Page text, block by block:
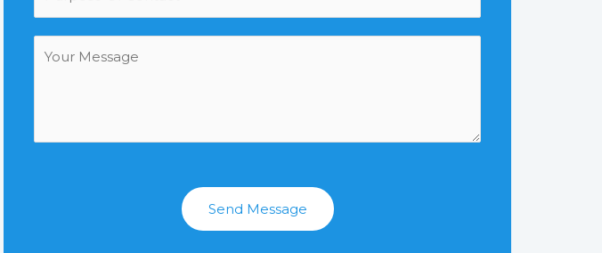
Send Message